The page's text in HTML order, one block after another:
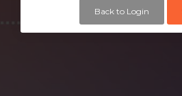
Back to Login